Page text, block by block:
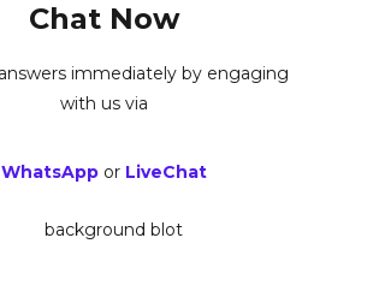
Chat Now
immediately by engaging
with us via
WhatsAppor LiveChat